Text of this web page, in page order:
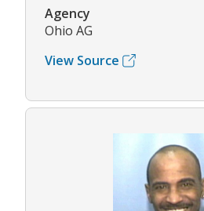
Agency
Ohio AG
View Source